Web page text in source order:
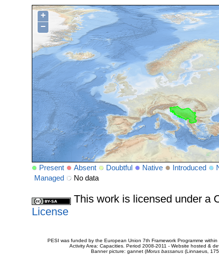
+
−
Present Absent Doubtful Native Introduced
Managed
No data
This work is licensed under a
License
PESI was funded by the European Union 7th Framework Programme
Activity Area: Capacities. Period 2008-2011 - Website hosted &
Banner picture: gannet (Morus bassanus(Linnaeus,